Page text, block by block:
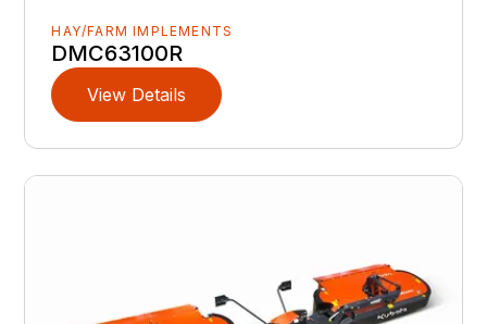
HAY/FARM IMPLEMENTS
DMC63100R
View Details